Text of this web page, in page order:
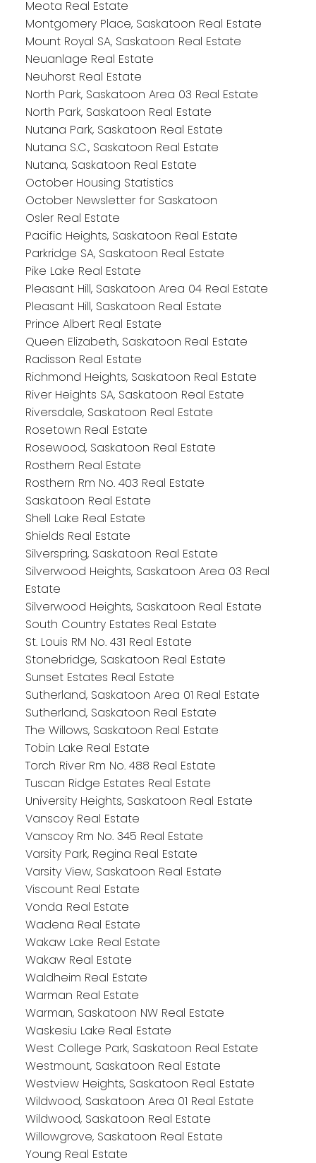
Meota Real Estate
Montgomery Place, Saskatoon Real Estate
Mount Royal SA, Saskatoon Real Estate
Neuanlage Real Estate
Neuhorst Real Estate
North Park, Saskatoon Area 03 Real Estate
North Park, Saskatoon Real Estate
Nutana Park, Saskatoon Real Estate
Nutana S.C., Saskatoon Real Estate
Nutana, Saskatoon Real Estate
October Housing Statistics
October Newsletter for Saskatoon
Osler Real Estate
Pacific Heights, Saskatoon Real Estate
Parkridge SA, Saskatoon Real Estate
Pike Lake Real Estate
Pleasant Hill, Saskatoon Area 04 Real Estate
Pleasant Hill, Saskatoon Real Estate
Prince Albert Real Estate
Queen Elizabeth, Saskatoon Real Estate
Radisson Real Estate
Richmond Heights, Saskatoon Real Estate
River Heights SA, Saskatoon Real Estate
Riversdale, Saskatoon Real Estate
Rosetown Real Estate
Rosewood, Saskatoon Real Estate
Rosthern Real Estate
Rosthern Rm No. 403 Real Estate
Saskatoon Real Estate
Shell Lake Real Estate
Shields Real Estate
Silverspring, Saskatoon Real Estate
Silverwood Heights, Saskatoon Area 03 Real
Estate
Silverwood Heights, Saskatoon Real Estate
South Country Estates Real Estate
St. Louis RM No. 431 Real Estate
Stonebridge, Saskatoon Real Estate
Sunset Estates Real Estate
Sutherland, Saskatoon Area 01 Real Estate
Sutherland, Saskatoon Real Estate
The Willows, Saskatoon Real Estate
Tobin Lake Real Estate
Torch River Rm No. 488 Real Estate
Tuscan Ridge Estates Real Estate
University Heights, Saskatoon Real Estate
Vanscoy Real Estate
Vanscoy Rm No. 345 Real Estate
Varsity Park, Regina Real Estate
Varsity View, Saskatoon Real Estate
Viscount Real Estate
Vonda Real Estate
Wadena Real Estate
Wakaw Lake Real Estate
Wakaw Real Estate
Waldheim Real Estate
Warman Real Estate
Warman, Saskatoon NW Real Estate
Waskesiu Lake Real Estate
West College Park, Saskatoon Real Estate
Westmount, Saskatoon Real Estate
Westview Heights, Saskatoon Real Estate
Wildwood, Saskatoon Area 01 Real Estate
Wildwood, Saskatoon Real Estate
Willowgrove, Saskatoon Real Estate
Young Real Estate